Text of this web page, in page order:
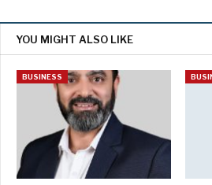
YOU MIGHT ALSO LIKE
BUSINESS